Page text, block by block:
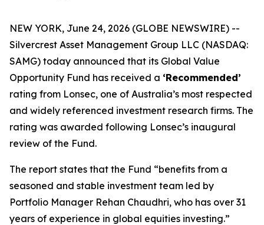
NEW YORK, June 24, 2026 (GLOBE NEWSWIRE) --
Silvercrest Asset Management Group LLC (NASDAQ:
SAMG) today announced that its Global Value
Opportunity Fund has received a ‘Recommended’
rating from Lonsec, one of Australia’s most respected
and widely referenced investment research firms. The
rating was awarded following Lonsec’s inaugural
review of the Fund.
The report states that the Fund “benefits from a
seasoned and stable investment team led by
Portfolio Manager Rehan Chaudhri, who has over 31
years of experience in global equities investing.”